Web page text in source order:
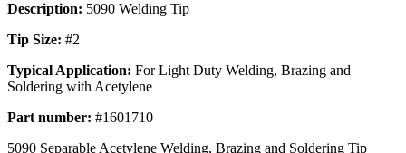
Description: 5090 Welding Tip
Tip Size: #2
Typical Application: For Light Duty Welding, Brazing and
Soldering with Acetylene
Part number: #1601710
5090 Separable Acetylene Welding, Brazing and Soldering Tip